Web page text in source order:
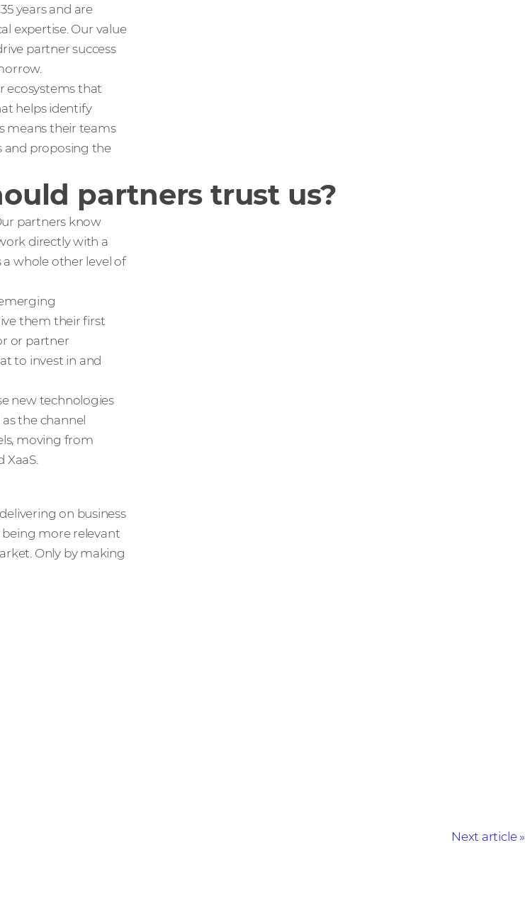
years and are
expertise. Our value
partner success
ecosystems that
helps identify
means their teams
and proposing the
partners trust us?
partners know
directly with a
whole other level of
them their first
or partner
to invest in and
new technologies
the channel
moving from
on business
being more relevant
Only by making
Next article